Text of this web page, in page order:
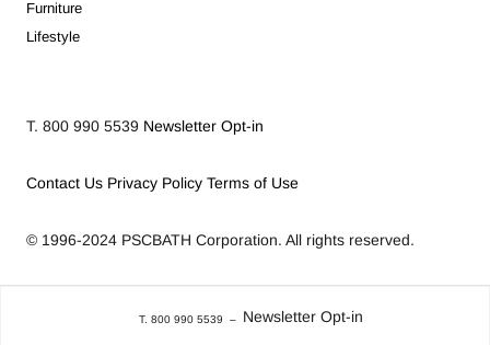
Furniture
Lifestyle
T. 800 990 5539 Newsletter Opt-in
Contact Us Privacy Policy Terms of Use
© 1996-2024 PSCBATH Corporation. All rights reserved.
T. 800 990 5539 – Newsletter Opt-in